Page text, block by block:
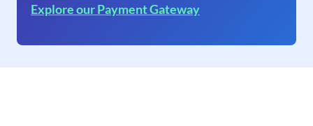
Explore our Payment Gateway